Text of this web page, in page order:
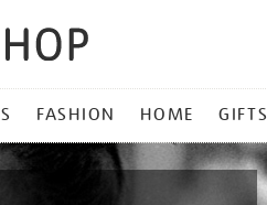
FASHION HOME GIFTS